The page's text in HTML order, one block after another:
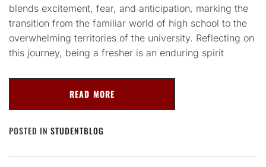
blends excitement, fear, and anticipation, marking the
transition from the familiar world of high school to the
overwhelming territories of the university. Reflecting on
this journey, being a fresher is an enduring spirit
READ MORE
POSTED IN STUDENTBLOG